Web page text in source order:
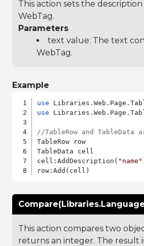
This action sets the
WebTag.
Parameters
text value: The text
WebTag.
Example
use
use
//TableRow and TableData
TableRow row
TableData cell
cell:AddDescription( "name"
This action compares two
returns an integer. The result